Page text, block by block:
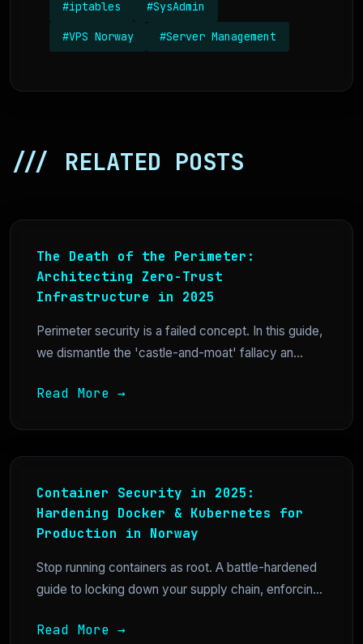
#iptables #SysAdmin
#VPS Norway #Server Management
/// RELATED POSTS
The Death of the Perimeter:
Architecting Zero-Trust
Infrastructure in 2025
Perimeter security is a failed concept. In this guide,
we dismantle the 'castle-and-moat' fallacy an...
Read More →
Container Security in 2025:
Hardening Docker & Kubernetes for
Production in Norway
Stop running containers as root. A battle-hardened
guide to locking down your supply chain, enforcin...
Read More →